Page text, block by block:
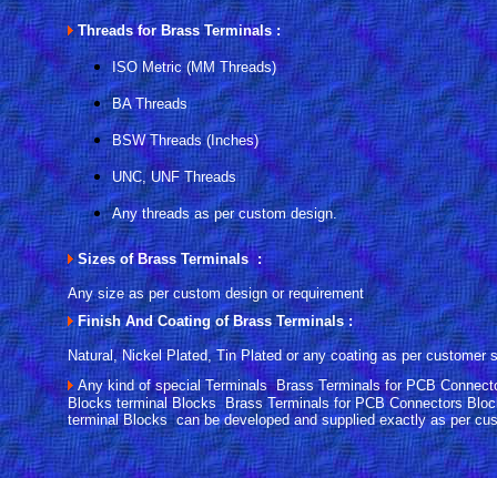
Threads for Brass Terminals :
ISO Metric (MM Threads)
BA Threads
BSW Threads (Inches)
UNC, UNF Threads
Any threads as per custom design.
Sizes of Brass Terminals :
Any size as per custom design or requirement
Finish And Coating of Brass Terminals :
Natural, Nickel Plated, Tin Plated or any coating as per customer
Any kind of special Terminals Brass Terminals for PCB
Blocks terminal Blocks Brass Terminals for PCB Connectors
terminal Blocks can be developed and supplied exactly as per